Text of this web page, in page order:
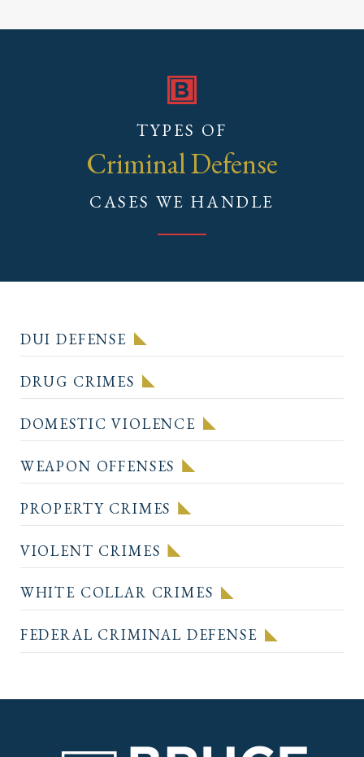
TYPES OF
Criminal Defense
CASES WE HANDLE
DUI DEFENSE
DRUG CRIMES
DOMESTIC VIOLENCE
WEAPON OFFENSES
PROPERTY CRIMES
VIOLENT CRIMES
WHITE COLLAR CRIMES
FEDERAL CRIMINAL DEFENSE